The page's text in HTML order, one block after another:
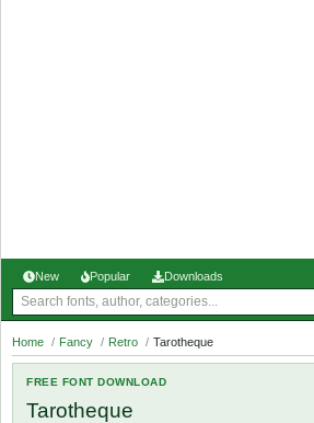
New Popular Downloads
Home / Fancy / Retro / Tarotheque
FREE FONT DOWNLOAD
Tarotheque